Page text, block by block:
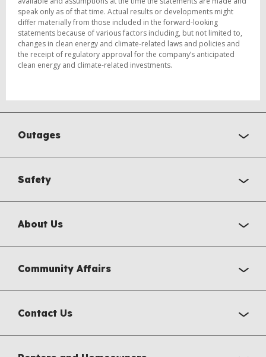
speak only as of that time. Actual results or developments might
differ materially from those included in the forward-looking
statements because of various factors including, but not limited to,
changes in clean energy and climate-related laws and policies and
the receipt of regulatory approval for the company’s anticipated
clean energy and climate-related investments.
Outages
Safety
About Us
Community Affairs
Contact Us